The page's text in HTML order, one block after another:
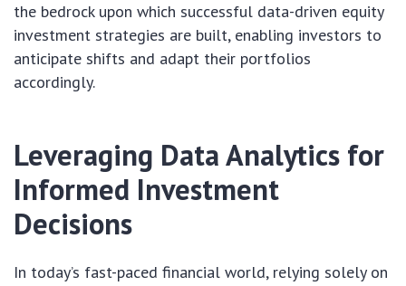
the bedrock upon which successful data-driven equity
investment strategies are built, enabling investors to
anticipate shifts and adapt their portfolios
accordingly.
Leveraging Data Analytics for
Informed Investment
Decisions
In today’s fast-paced financial world, relying solely on